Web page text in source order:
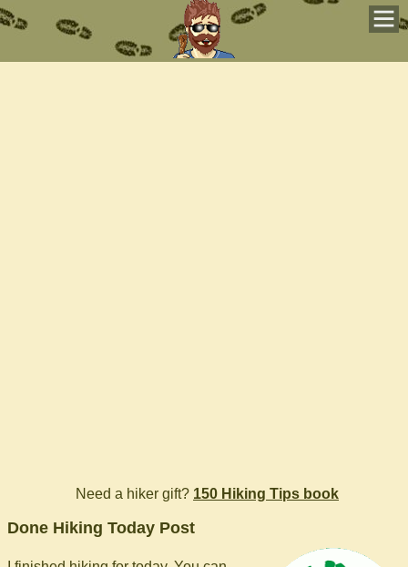
Need a hiker gift? 150 Hiking Tips book
Done Hiking Today Post